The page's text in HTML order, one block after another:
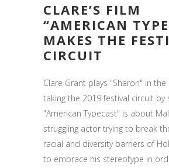
CLARE’S FILM
“AMERICAN
MAKES THE
CIRCUIT
Clare Grant plays "Sharon" in
taking the 2019 festival circuit by
"American Typecast" is about
struggling actor trying to break
racial and diversity barriers of
to embrace his stereotype in